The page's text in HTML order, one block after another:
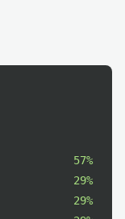
57%
29%
29%